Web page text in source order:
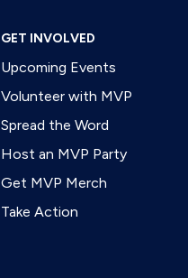
GET INVOLVED
Upcoming Events
Volunteer with MVP
Spread the Word
Host an MVP Party
Get MVP Merch
Take Action